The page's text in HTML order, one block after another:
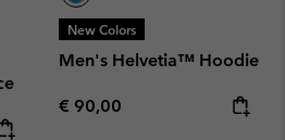
New Colors
Men's Helvetia™ Hoodie
Regular price:
€ 90,00